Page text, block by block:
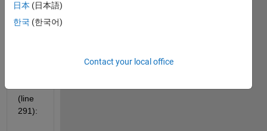
lot
functi
(line
291):
日本 (日本語)
한국 (한국어)
Contact your local office